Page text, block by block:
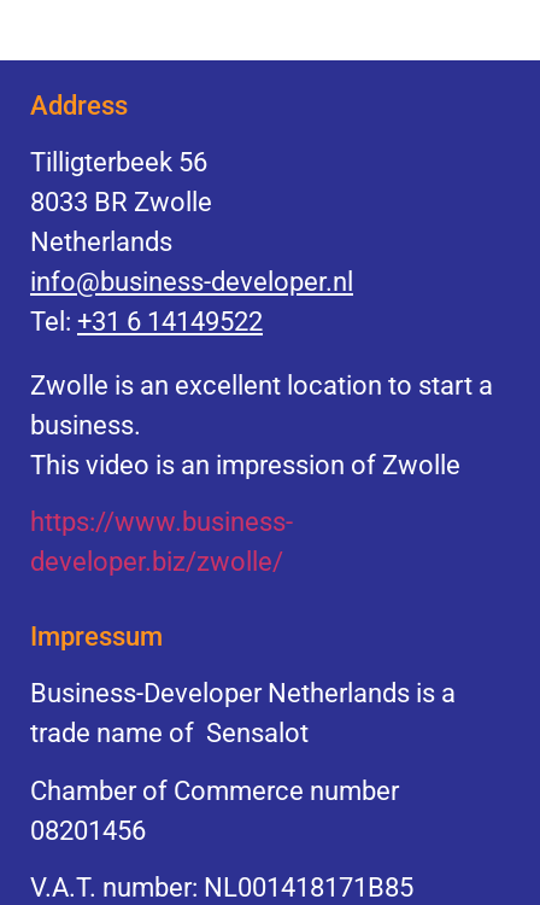
Address
Tilligterbeek 56
8033 BR Zwolle
Netherlands
info@business-developer.nl
Tel: +31 6 14149522
Zwolle is an excellent location to start a
business.
This video is an impression of Zwolle
https://www.business-
developer.biz/zwolle/
Impressum
Business-Developer Netherlands is a
trade name of Sensalot
Chamber of Commerce number
08201456
V.A.T. number: NL001418171B85